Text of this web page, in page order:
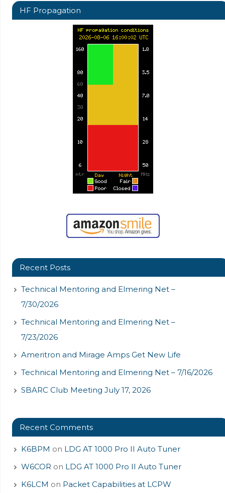
HF Propagation
Recent Posts
Technical Mentoring and Elmering Net –
7/30/2026
Technical Mentoring and Elmering Net –
7/23/2026
Ameritron and Mirage Amps Get New Life
Technical Mentoring and Elmering Net – 7/16/2026
SBARC Club Meeting July 17, 2026
Recent Comments
K6BPM on LDG AT 1000 Pro II Auto Tuner
W6COR on LDG AT 1000 Pro II Auto Tuner
K6LCM on Packet Capabilities at LCPW